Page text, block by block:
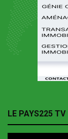
LE PAYS225 TV